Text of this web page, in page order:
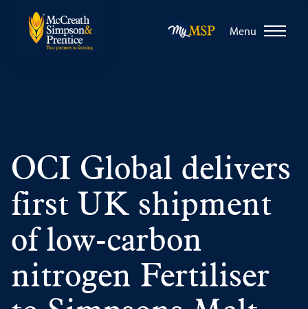
Menu
OCI Global delivers
first UK shipment
of low-carbon
nitrogen Fertiliser